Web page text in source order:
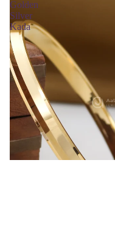
Golden
Silver
Kada